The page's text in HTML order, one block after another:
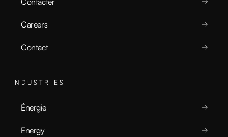
INDUSTRIES
Énergie
Energy
Careers
Contact